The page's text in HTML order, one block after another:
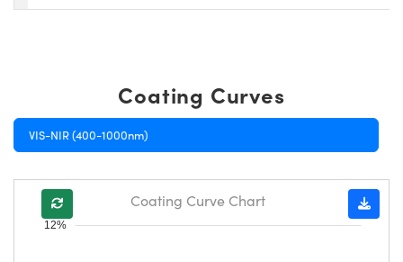
Coating Curves
VIS-NIR (400-1000nm)
12%
Coating Curve Chart